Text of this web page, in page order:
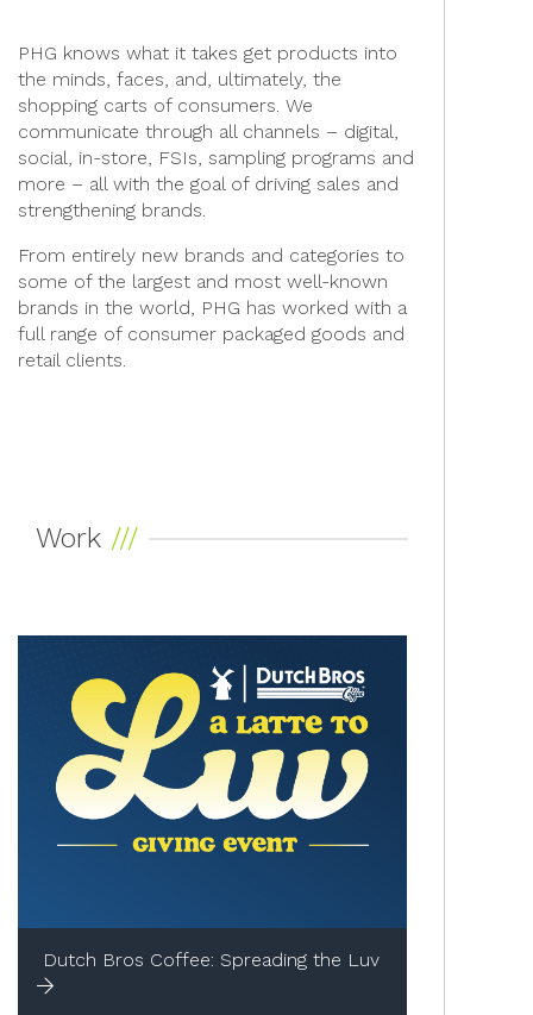
PHG knows what it takes get products into
the minds, faces, and, ultimately, the
shopping carts of consumers. We
communicate through all channels – digital,
social, in-store, FSIs, sampling programs and
more – all with the goal of driving sales and
strengthening brands.
From entirely new brands and categories to
some of the largest and most well-known
brands in the world, PHG has worked with a
full range of consumer packaged goods and
retail clients.
Work
Dutch Bros Coffee: Spreading the Luv